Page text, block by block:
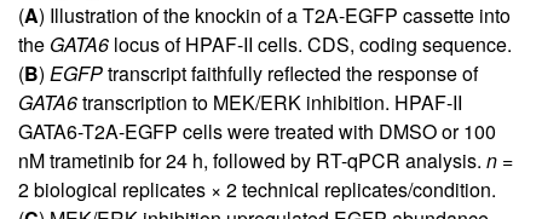
(A) Illustration of the knockin of a T2A-EGFP cassette into
the GATA6 locus of HPAF-II cells. CDS, coding sequence.
(B) EGFPtranscript faithfully reflected the response of
GATA6transcription to MEK/ERK inhibition. HPAF-II
GATA6-T2A-EGFP cells were treated with DMSO or 100
nM trametinib for 24 h, followed by RT-qPCR analysis. n =
2 biological replicates × 2 technical replicates/condition.